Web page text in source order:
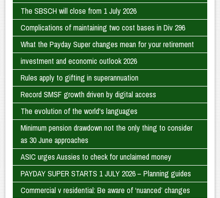
The SBSCH will close from 1 July 2026
Complications of maintaining two cost bases in Div 296
What the Payday Super changes mean for your retirement
investment and economic outlook 2026
Rules apply to gifting in superannuation
Record SMSF growth driven by digital access
The evolution of the world's languages
Minimum pension drawdown not the only thing to consider
as 30 June approaches
ASIC urges Aussies to check for unclaimed money
PAYDAY SUPER STARTS 1 JULY 2026 – Planning guides
Commercial v residential: Be aware of ‘nuanced’ changes